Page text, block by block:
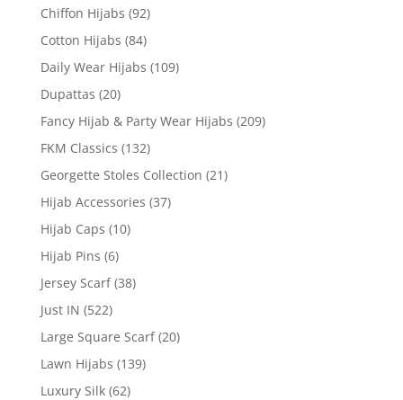
Chiffon Hijabs (92)
Cotton Hijabs (84)
Daily Wear Hijabs (109)
Dupattas (20)
Fancy Hijab & Party Wear Hijabs (209)
FKM Classics (132)
Georgette Stoles Collection (21)
Hijab Accessories (37)
Hijab Caps (10)
Hijab Pins (6)
Jersey Scarf (38)
Just IN (522)
Large Square Scarf (20)
Lawn Hijabs (139)
Luxury Silk (62)